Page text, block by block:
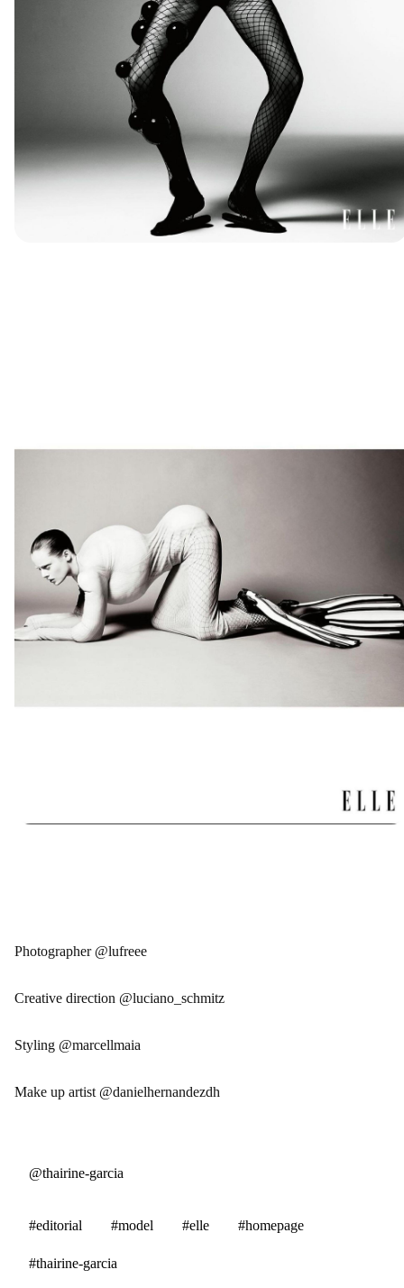
Photographer @lufreee
Creative direction @luciano_schmitz
Styling @marcellmaia
Make up artist @danielhernandezdh
@thairine-garcia
#editorial #model #elle #homepage
#thairine-garcia